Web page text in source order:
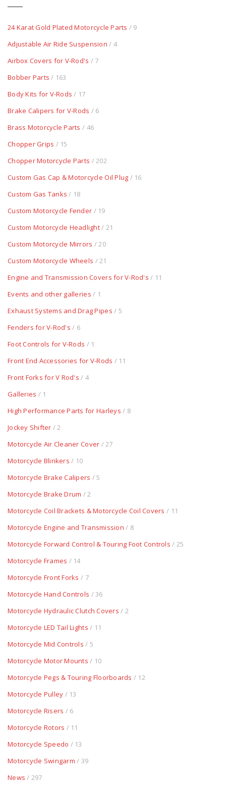
24 Karat Gold Plated Motorcycle Parts / 9
Adjustable Air Ride Suspension / 4
Airbox Covers for V-Rod's / 7
Bobber Parts / 163
Body Kits for V-Rods / 17
Brake Calipers for V-Rods / 6
Brass Motorcycle Parts / 46
Chopper Grips / 15
Chopper Motorcycle Parts / 202
Custom Gas Cap & Motorcycle Oil Plug / 16
Custom Gas Tanks / 18
Custom Motorcycle Fender / 19
Custom Motorcycle Headlight/ 21
Custom Motorcycle Mirrors / 20
Custom Motorcycle Wheels / 21
Engine and Transmission Covers for V-Rod's / 11
Events and other galleries / 1
Exhaust Systems and Drag Pipes / 5
Fenders for V-Rod's / 6
Foot Controls for V-Rods / 1
Front End Accessories for V-Rods / 11
Front Forks for V Rod's / 4
Galleries / 1
High Performance Parts for Harleys / 8
Jockey Shifter / 2
Motorcycle Air Cleaner Cover / 27
Motorcycle Blinkers / 10
Motorcycle Brake Calipers / 5
Motorcycle Brake Drum / 2
Motorcycle Coil Brackets & Motorcycle Coil Covers / 11
Motorcycle Engine and Transmission / 8
Motorcycle Forward Control & Touring Foot Controls / 25
Motorcycle Frames / 14
Motorcycle Front Forks / 7
Motorcycle Hand Controls / 36
Motorcycle Hydraulic Clutch Covers / 2
Motorcycle LED Tail Lights / 11
Motorcycle Mid Controls / 5
Motorcycle Motor Mounts / 10
Motorcycle Pegs & Touring Floorboards / 12
Motorcycle Pulley / 13
Motorcycle Risers / 6
Motorcycle Rotors / 11
Motorcycle Speedo / 13
Motorcycle Swingarm / 39
News / 297